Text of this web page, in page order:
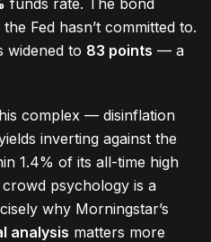
funds rate. The bond
Fed hasn’t committed to.
widened to 83 points — a
complex — disinflation
inverting against the
1.4% of its all-time high
psychology is a
why Morningstar’s
analysis matters more